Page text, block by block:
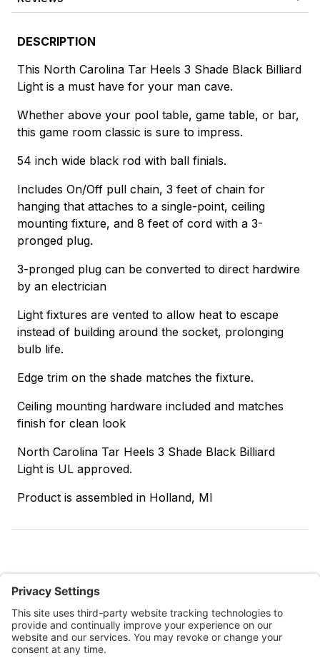
DESCRIPTION
This North Carolina Tar Heels 3 Shade Black Billiard
Light is a must have for your man cave.
Whether above your pool table, game table, or bar,
this game room classic is sure to impress.
54 inch wide black rod with ball finials.
Includes On/Off pull chain, 3 feet of chain for
hanging that attaches to a single-point, ceiling
mounting fixture, and 8 feet of cord with a 3-
pronged plug.
3-pronged plug can be converted to direct hardwire
by an electrician
Light fixtures are vented to allow heat to escape
instead of building around the socket, prolonging
bulb life.
Edge trim on the shade matches the fixture.
Ceiling mounting hardware included and matches
finish for clean look
North Carolina Tar Heels 3 Shade Black Billiard
Light is UL approved.
Product is assembled in Holland, MI